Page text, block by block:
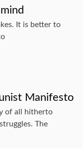
It is better to
Manifesto
of all hitherto
The